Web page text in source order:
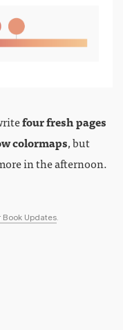
four fresh pages
colormaps, but
in the afternoon.
Book Updates.